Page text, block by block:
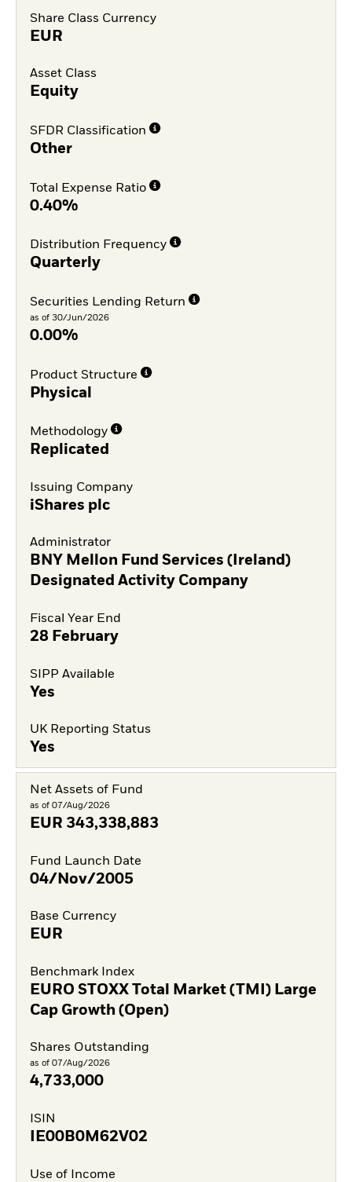
Share Class Currency
EUR
Asset Class
Equity
SFDR Classification
Other
Total Expense Ratio
0.40%
Distribution Frequency
Quarterly
Securities Lending Return
as of 30/Jun/2026
0.00%
Product Structure
Physical
Methodology
Replicated
Issuing Company
iShares plc
Administrator
BNY Mellon Fund Services (Ireland)
Designated Activity Company
Fiscal Year End
28 February
SIPP Available
Yes
UK Reporting Status
Yes
Net Assets of Fund
as of 07/Aug/2026
EUR 343,338,883
Fund Launch Date
04/Nov/2005
Base Currency
EUR
Benchmark Index
EURO STOXX Total Market (TMI) Large
Cap Growth (Open)
Shares Outstanding
as of 07/Aug/2026
4,733,000
ISIN
IE00B0M62V02
Use of Income